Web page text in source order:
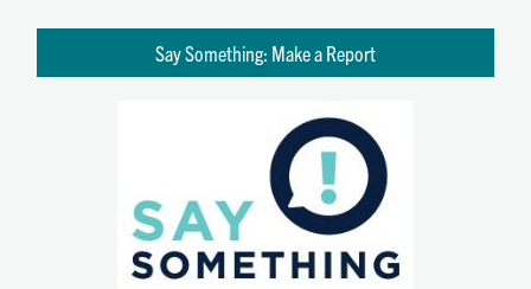
Say Something: Make a Report